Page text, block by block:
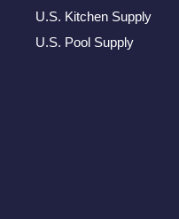
U.S. Kitchen Supply
U.S. Pool Supply